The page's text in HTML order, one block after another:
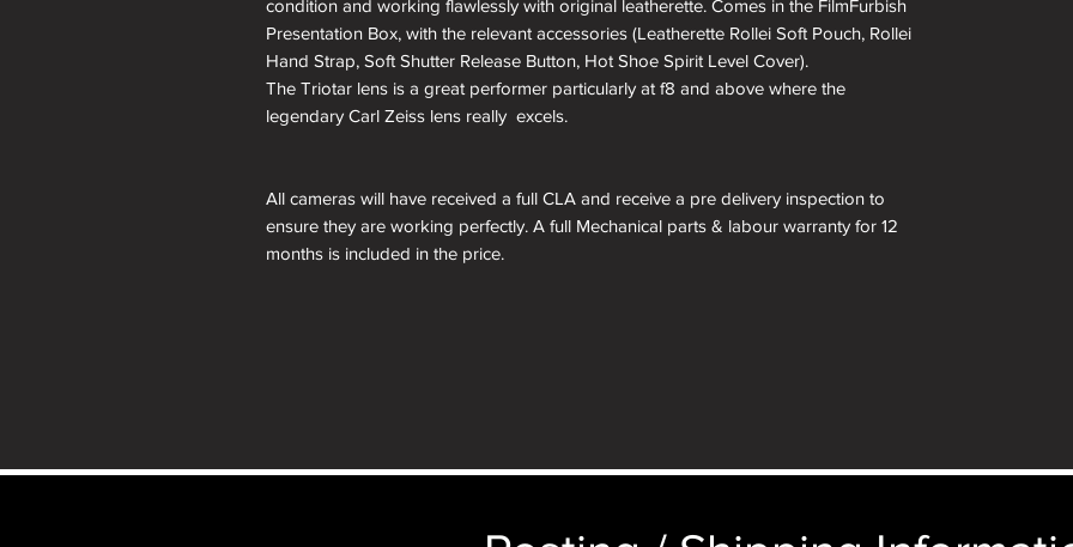
condition and working flawlessly with original leatherette. Comes in the FilmFurbish
Presentation Box, with the relevant accessories (Leatherette Rollei Soft Pouch, Rollei
Hand Strap, Soft Shutter Release Button, Hot Shoe Spirit Level Cover).
The Triotar lens is a great performer particularly at f8 and above where the
legendary Carl Zeiss lens really excels.
All cameras will have received a full CLA and receive a pre delivery inspection to
ensure they are working perfectly. A full Mechanical parts & labour warranty for 12
months is included in the price.
will receive the camera you order in an identical and beautiful presentation box,